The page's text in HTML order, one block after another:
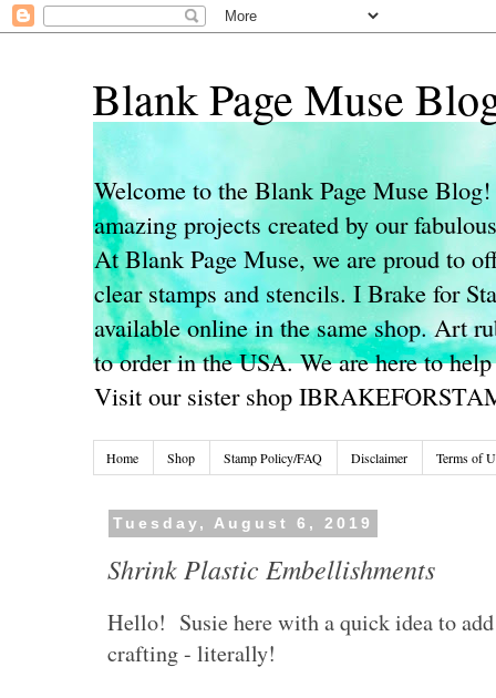
Blank Page Muse
Welcome to the Blank Page Muse
amazing projects created by our
At Blank Page Muse, we are proud to
clear stamps and stencils. I Brake for
available online in the same shop. Art
to order in the USA. We are here to
Visit our sister shop
Home Shop Stamp Policy/FAQ Disclaimer Terms of
Tuesday, August 6, 2019
Shrink Plastic Embellishments
Hello! Susie here with a quick idea to
crafting - literally!